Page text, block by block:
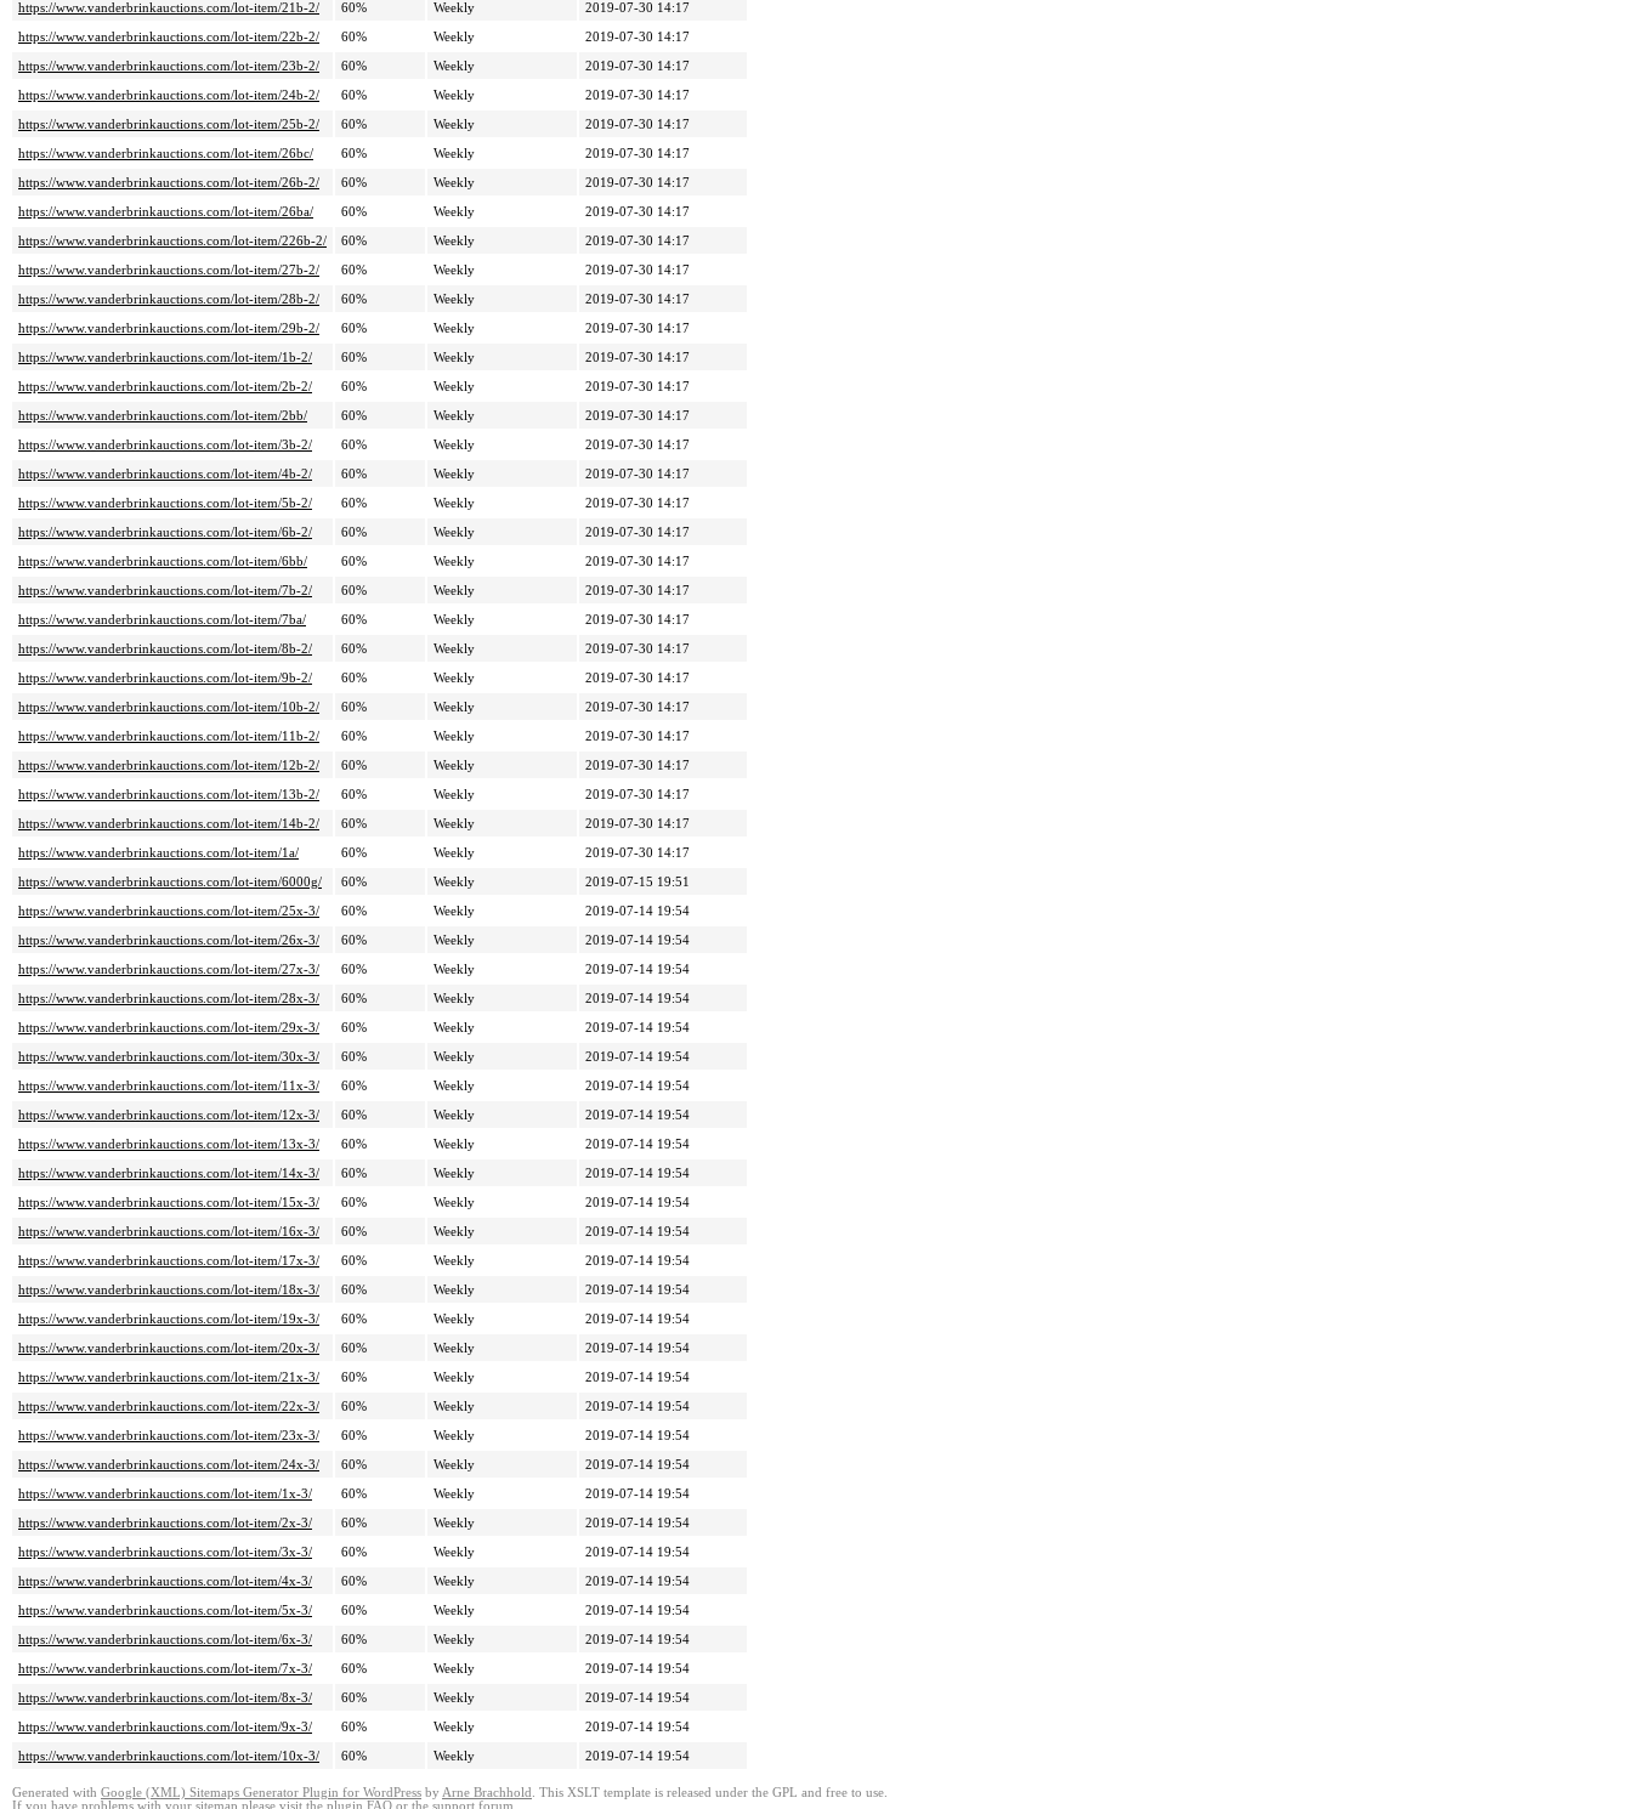
https://www.vanderbrinkauctions.com/lot-item/21b-2/
60% Weekly
2019-07-30 14:17
https://www.vanderbrinkauctions.com/lot-item/22b-2/
60% Weekly
2019-07-30 14:17
https://www.vanderbrinkauctions.com/lot-item/23b-2/
60% Weekly
2019-07-30 14:17
https://www.vanderbrinkauctions.com/lot-item/24b-2/
60% Weekly
2019-07-30 14:17
https://www.vanderbrinkauctions.com/lot-item/25b-2/
60% Weekly
2019-07-30 14:17
https://www.vanderbrinkauctions.com/lot-item/26bc/
60% Weekly
2019-07-30 14:17
https://www.vanderbrinkauctions.com/lot-item/26b-2/
60% Weekly
2019-07-30 14:17
https://www.vanderbrinkauctions.com/lot-item/26ba/
60% Weekly
2019-07-30 14:17
https://www.vanderbrinkauctions.com/lot-item/226b-2/
60% Weekly
2019-07-30 14:17
https://www.vanderbrinkauctions.com/lot-item/27b-2/
60% Weekly
2019-07-30 14:17
https://www.vanderbrinkauctions.com/lot-item/28b-2/
60% Weekly
2019-07-30 14:17
https://www.vanderbrinkauctions.com/lot-item/29b-2/
60% Weekly
2019-07-30 14:17
https://www.vanderbrinkauctions.com/lot-item/1b-2/
60% Weekly
2019-07-30 14:17
https://www.vanderbrinkauctions.com/lot-item/2b-2/
60% Weekly
2019-07-30 14:17
https://www.vanderbrinkauctions.com/lot-item/2bb/
60% Weekly
2019-07-30 14:17
https://www.vanderbrinkauctions.com/lot-item/3b-2/
60% Weekly
2019-07-30 14:17
https://www.vanderbrinkauctions.com/lot-item/4b-2/
60% Weekly
2019-07-30 14:17
https://www.vanderbrinkauctions.com/lot-item/5b-2/
60% Weekly
2019-07-30 14:17
https://www.vanderbrinkauctions.com/lot-item/6b-2/
60% Weekly
2019-07-30 14:17
https://www.vanderbrinkauctions.com/lot-item/6bb/
60% Weekly
2019-07-30 14:17
https://www.vanderbrinkauctions.com/lot-item/7b-2/
60% Weekly
2019-07-30 14:17
https://www.vanderbrinkauctions.com/lot-item/7ba/
60% Weekly
2019-07-30 14:17
https://www.vanderbrinkauctions.com/lot-item/8b-2/
60% Weekly
2019-07-30 14:17
https://www.vanderbrinkauctions.com/lot-item/9b-2/
60% Weekly
2019-07-30 14:17
https://www.vanderbrinkauctions.com/lot-item/10b-2/
60% Weekly
2019-07-30 14:17
https://www.vanderbrinkauctions.com/lot-item/11b-2/
60% Weekly
2019-07-30 14:17
https://www.vanderbrinkauctions.com/lot-item/12b-2/
60% Weekly
2019-07-30 14:17
https://www.vanderbrinkauctions.com/lot-item/13b-2/
60% Weekly
2019-07-30 14:17
https://www.vanderbrinkauctions.com/lot-item/14b-2/
60% Weekly
2019-07-30 14:17
https://www.vanderbrinkauctions.com/lot-item/1a/
60% Weekly
2019-07-30 14:17
https://www.vanderbrinkauctions.com/lot-item/6000g/
60% Weekly
2019-07-15 19:51
https://www.vanderbrinkauctions.com/lot-item/25x-3/
60% Weekly
2019-07-14 19:54
https://www.vanderbrinkauctions.com/lot-item/26x-3/
60% Weekly
2019-07-14 19:54
https://www.vanderbrinkauctions.com/lot-item/27x-3/
60% Weekly
2019-07-14 19:54
https://www.vanderbrinkauctions.com/lot-item/28x-3/
60% Weekly
2019-07-14 19:54
https://www.vanderbrinkauctions.com/lot-item/29x-3/
60% Weekly
2019-07-14 19:54
https://www.vanderbrinkauctions.com/lot-item/30x-3/
60% Weekly
2019-07-14 19:54
https://www.vanderbrinkauctions.com/lot-item/11x-3/
60% Weekly
2019-07-14 19:54
https://www.vanderbrinkauctions.com/lot-item/12x-3/
60% Weekly
2019-07-14 19:54
https://www.vanderbrinkauctions.com/lot-item/13x-3/
60% Weekly
2019-07-14 19:54
https://www.vanderbrinkauctions.com/lot-item/14x-3/
60% Weekly
2019-07-14 19:54
https://www.vanderbrinkauctions.com/lot-item/15x-3/
60% Weekly
2019-07-14 19:54
https://www.vanderbrinkauctions.com/lot-item/16x-3/
60% Weekly
2019-07-14 19:54
https://www.vanderbrinkauctions.com/lot-item/17x-3/
60% Weekly
2019-07-14 19:54
https://www.vanderbrinkauctions.com/lot-item/18x-3/
60% Weekly
2019-07-14 19:54
https://www.vanderbrinkauctions.com/lot-item/19x-3/
60% Weekly
2019-07-14 19:54
https://www.vanderbrinkauctions.com/lot-item/20x-3/
60% Weekly
2019-07-14 19:54
https://www.vanderbrinkauctions.com/lot-item/21x-3/
60% Weekly
2019-07-14 19:54
https://www.vanderbrinkauctions.com/lot-item/22x-3/
60% Weekly
2019-07-14 19:54
https://www.vanderbrinkauctions.com/lot-item/23x-3/
60% Weekly
2019-07-14 19:54
https://www.vanderbrinkauctions.com/lot-item/24x-3/
60% Weekly
2019-07-14 19:54
https://www.vanderbrinkauctions.com/lot-item/1x-3/
60% Weekly
2019-07-14 19:54
https://www.vanderbrinkauctions.com/lot-item/2x-3/
60% Weekly
2019-07-14 19:54
https://www.vanderbrinkauctions.com/lot-item/3x-3/
60% Weekly
2019-07-14 19:54
https://www.vanderbrinkauctions.com/lot-item/4x-3/
60% Weekly
2019-07-14 19:54
https://www.vanderbrinkauctions.com/lot-item/5x-3/
60% Weekly
2019-07-14 19:54
https://www.vanderbrinkauctions.com/lot-item/6x-3/
60% Weekly
2019-07-14 19:54
https://www.vanderbrinkauctions.com/lot-item/7x-3/
60% Weekly
2019-07-14 19:54
https://www.vanderbrinkauctions.com/lot-item/8x-3/
60% Weekly
2019-07-14 19:54
https://www.vanderbrinkauctions.com/lot-item/9x-3/
60% Weekly
2019-07-14 19:54
https://www.vanderbrinkauctions.com/lot-item/10x-3/
60% Weekly 2019-07-14 19:54
Generated with Google (XML) Sitemaps Generator Plugin for WordPress by Arne Brachhold . This XSLT template is released under the GPL and free to use.